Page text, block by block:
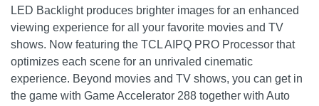
LED Backlight produces brighter images for an enhanced
viewing experience for all your favorite movies and TV
shows. Now featuring the TCL AIPQ PRO Processor that
optimizes each scene for an unrivaled cinematic
experience. Beyond movies and TV shows, you can get in
the game with Game Accelerator 288 together with Auto